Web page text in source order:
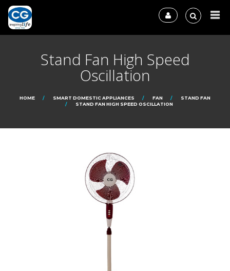
Stand Fan High Speed
Oscillation
HOME SMART DOMESTIC APPLIANCES FAN
STAND FAN
STAND FAN HIGH SPEED OSCILLATION